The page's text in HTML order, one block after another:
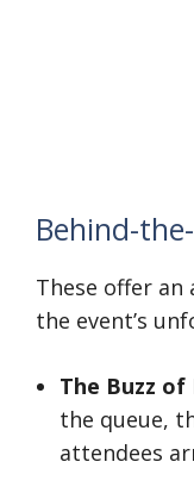
Behind-
These offer
the event’s
The Buzz
the queue,
attendees